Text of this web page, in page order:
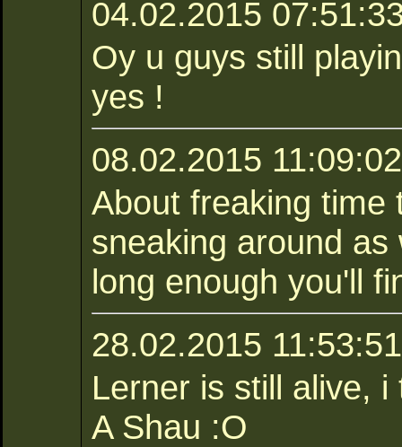
04.02.2015
Oy u guys still
yes !
08.02.2015
About freaking time
sneaking around
long enough you'll
28.02.2015
Lerner is still alive,
A Shau :O